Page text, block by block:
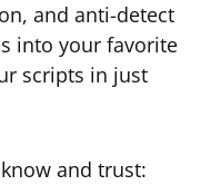
and anti-detect
into your favorite
scripts in just
and trust: